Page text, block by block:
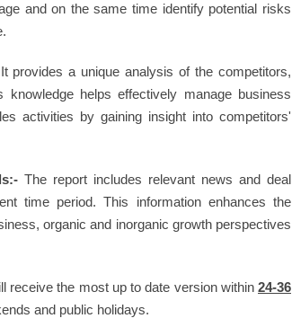
and on the same time identify potential risks
provides a unique analysis of the competitors,
helps effectively manage business
activities by gaining insight into competitors'
The report includes relevant news and deal
time period. This information enhances the
organic and inorganic growth perspectives
receive the most up to date version within24-36
and public holidays.